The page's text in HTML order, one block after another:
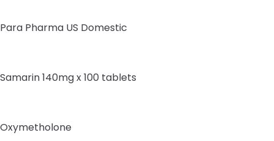
Para Pharma US Domestic
Samarin 140mg x 100 tablets
Oxymetholone